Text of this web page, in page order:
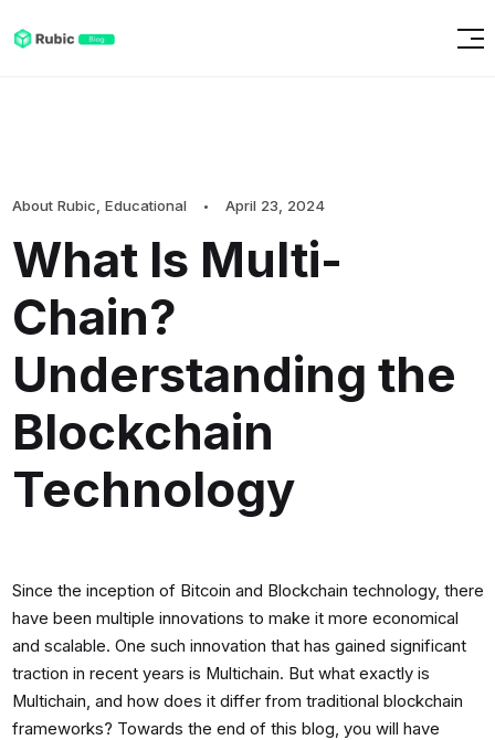
About Rubic Educational April 23, 2024
What Is Multi-
Chain?
Understanding the
Blockchain
Technology
Since the inception of Bitcoin and Blockchain technology, there
have been multiple innovations to make it more economical
and scalable. One such innovation that has gained significant
traction in recent years is Multichain. But what exactly is
Multichain, and how does it differ from traditional blockchain
frameworks? Towards the end of this blog, you will have